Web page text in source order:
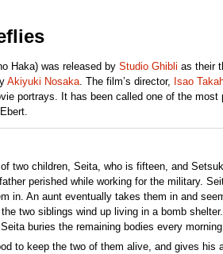
Haka) was released by Studio Ghibli as their
Akiyuki Nosaka. The film’s director, Isao
portrays. It has been called one of the most
two children, Seita, who is fifteen, and
perished while working for the military.
in. An aunt eventually takes them in and
two siblings wind up living in a bomb
buries the remaining bodies every
to keep the two of them alive, and gives his